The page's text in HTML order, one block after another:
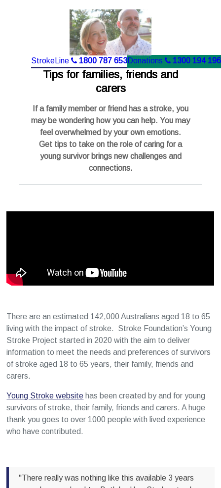
StrokeLine 1800 787 653Donations 1300 194 196
Tips for families, friends and
carers
If a family member or friend has a stroke, you
may be wondering how you can help. You may
feel overwhelmed by your own emotions.
Get tips to take on the role of caring for a
young survivor brings new challenges and
connections.
There are an estimated 142,000 Australians aged 18 to 65
living with the impact of stroke. Stroke Foundation’s Young
Stroke Project started in 2020 with the aim to deliver
information to meet the needs and preferences of survivors
of stroke aged 18 to 65 years, their family, friends and
carers.
Young Stroke website has been created by and for young
survivors of stroke, their family, friends and carers. A huge
thank you goes to over 1000 people with lived experience
who have contributed.
"There really was nothing like this available 3 years